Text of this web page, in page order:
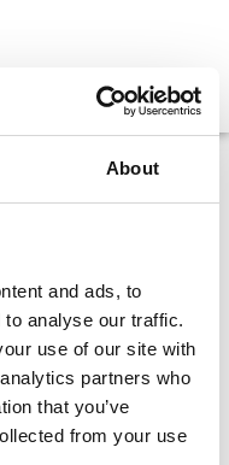
About
and ads, to
analyse our traffic.
use of our site with
partners who
that you’ve
from your use
SIĘ
Nie pamiętasz hasła?